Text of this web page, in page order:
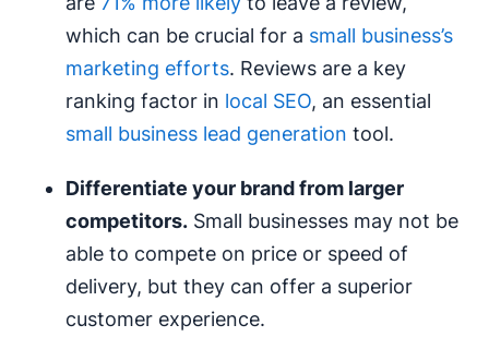
which can be crucial for a small business’s
marketing efforts. Reviews are a key
ranking factor in local SEO, an essential
small business lead generation tool.
Differentiate your brand from larger
competitors. Small businesses may not be
able to compete on price or speed of
delivery, but they can offer a superior
customer experience.